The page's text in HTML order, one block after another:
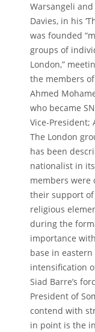
Warsangeli
Davies, in his
was founded
groups of
London,”
the members
Ahmed
who became
Vice-President;
The London
has been
nationalist in
members were
their support of
religious
during the
importance
base in
intensification
Siad Barre’s
President of
contend with
in point is the